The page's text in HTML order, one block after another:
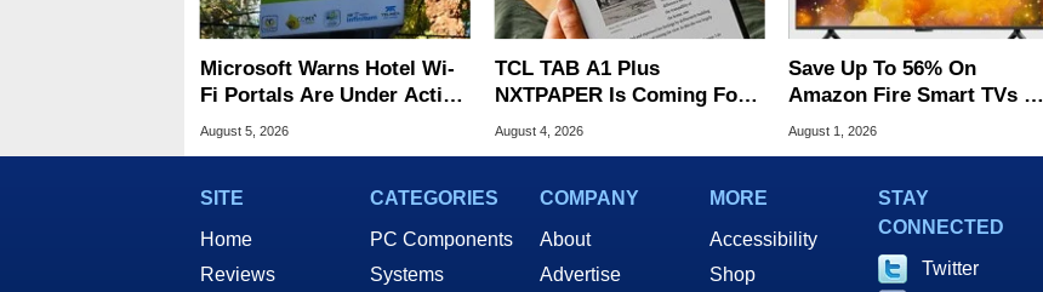
Microsoft Warns Hotel Wi-
Fi Portals Are Under Active
Attack
August 5, 2026
TCL TAB A1 Plus
NXTPAPER Is Coming For
Apple iPad's Lunch Money
August 4, 2026
Save Up To 56% On
Amazon Fire Smart TVs At
Woot Starting At $169
August 1, 2026
SITE
Home
Reviews
CATEGORIES
PC Components
Systems
COMPANY
About
Advertise
MORE
Accessibility
Shop
STAY
CONNECTED
Twitter